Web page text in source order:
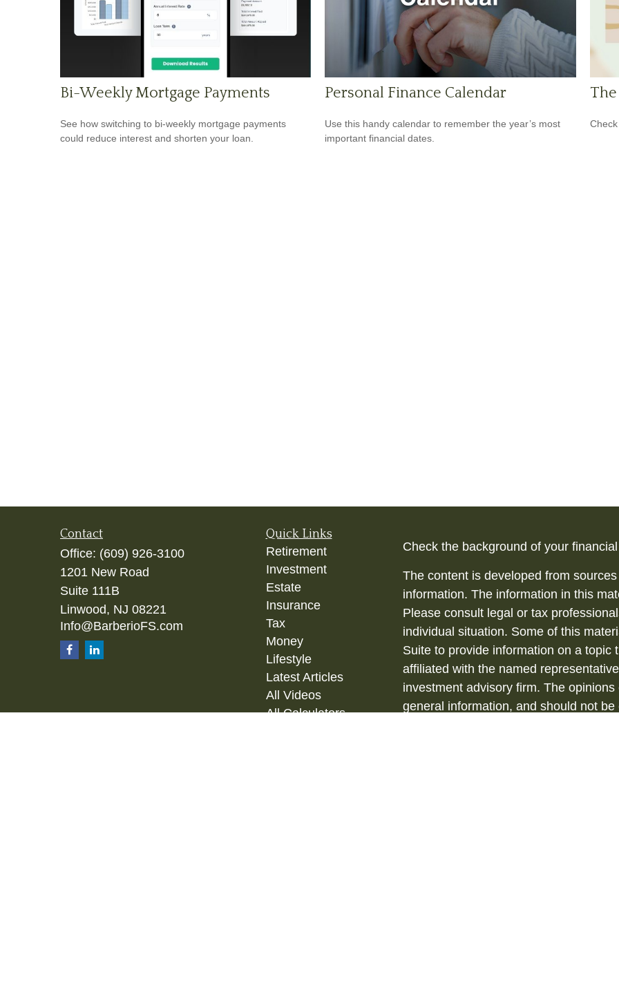
Bi-Weekly Mortgage Payments
See how switching to bi-weekly mortgage payments
could reduce interest and shorten your loan.
Personal Finance Calendar
Use this handy calendar to remember the year’s most
important financial dates.
Contact
Office: (609) 926-3100
1201 New Road
Suite 111B
Linwood, NJ 08221
Info@BarberioFS.com
Quick Links
Retirement
Investment
Estate
Insurance
Tax
Money
Lifestyle
Latest Articles
All Videos
All Calculators
Check the background of your
The content is developed from
information. The information in this
Please consult legal or tax
individual situation. Some of this
Suite to provide information on a topic
affiliated with the named
investment advisory firm. The
general information, and should not